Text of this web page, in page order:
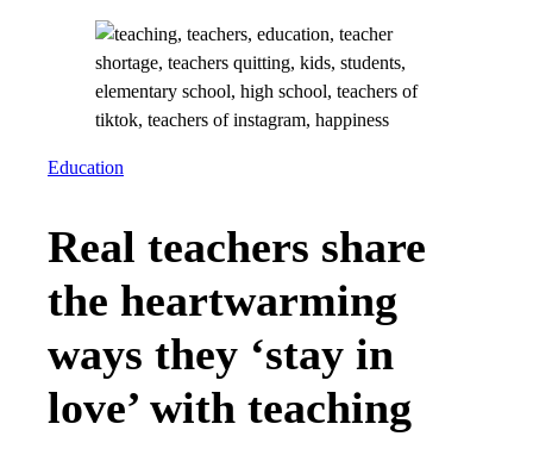
Education
Real teachers share
the heartwarming
ways they ‘stay in
love’ with teaching